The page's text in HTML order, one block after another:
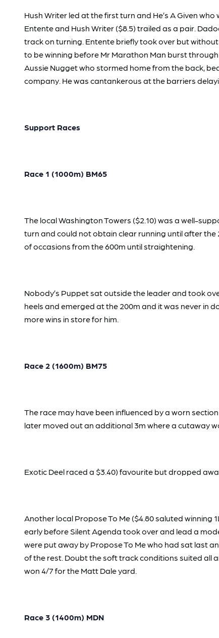
Hush Writer led at the first turn and He’s A Given
Entente and Hush Writer ($8.5) trailed as a pair.
track on turning. Entente briefly took over but
to be winning before Mr Marathon Man burst
Aussie Nugget who stormed home from the back,
company. He was cantankerous at the barriers
Support Races
Race 1 (1000m) BM65
The local Washington Towers ($2.10) was a well-
turn and could not obtain clear running until after
of occasions from the 600m until straightening.
Nobody’s Puppet sat outside the leader and took
heels and emerged at the 200m and it was never in
more wins in store for him.
Race 2 (1600m) BM75
The race may have been influenced by a worn
later moved out an additional 3m where a cutaway
Exotic Deel raced a $3.40) favourite but dropped
Another local Propose To Me ($4.80 saluted winning
early before Silent Agenda took over and lead a
were put away by Propose To Me who had sat last
of the rest. Doubt the soft track conditions suited all
won 4/7 for the Matt Dale yard.
Race 3 (1400m) MDN